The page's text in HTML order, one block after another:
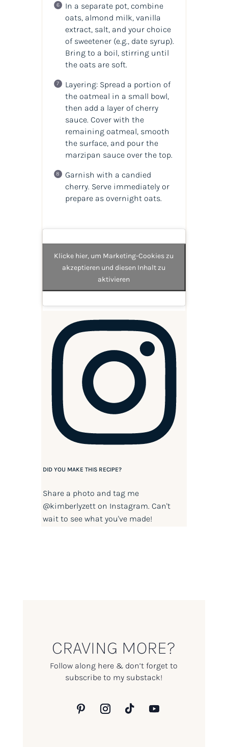
In a separate pot, combine
oats, almond milk, vanilla
extract, salt, and your choice
of sweetener (e.g., date syrup).
Bring to a boil, stirring until
the oats are soft.
Layering: Spread a portion of
the oatmeal in a small bowl,
then add a layer of cherry
sauce. Cover with the
remaining oatmeal, smooth
the surface, and pour the
marzipan sauce over the top.
Garnish with a candied
cherry. Serve immediately or
prepare as overnight oats.
Klicke hier, um Marketing-Cookies zu
akzeptieren und diesen Inhalt zu
aktivieren
DID YOU MAKE THIS RECIPE?
Share a photo and tag me
@kimberlyzetton Instagram. Can't
wait to see what you've made!
CRAVING MORE?
Follow along here & don’t forget to
subscribe to my substack!